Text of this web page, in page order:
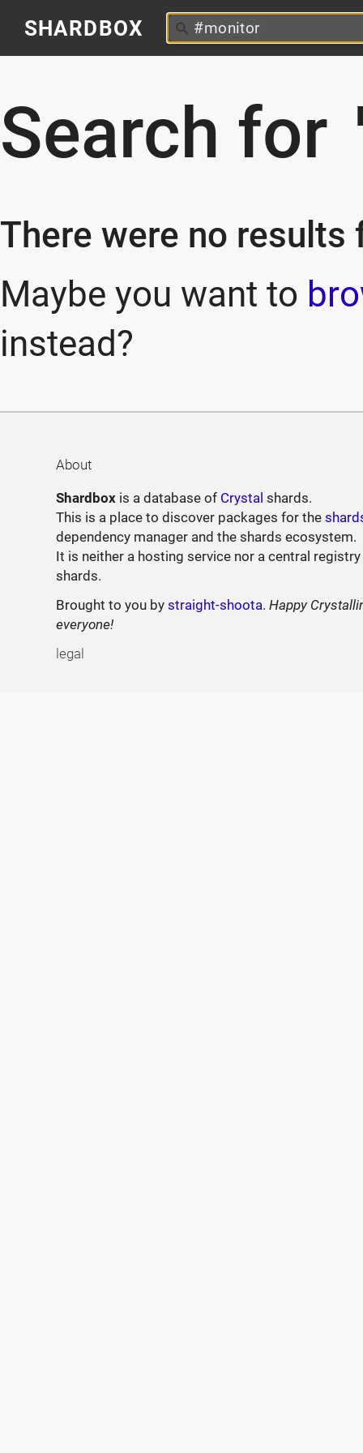
SHARDBOX
Search for
There were no results
Maybe you want to
instead?
About
Shardbox is a database of Crystal shards.
This is a place to discover packages for the
dependency manager and the shards ecosystem.
It is neither a hosting service nor a central
shards.
Brought to you bystraight-shoota.Happy
everyone!
legal